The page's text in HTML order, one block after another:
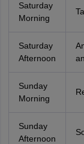
Saturday
Morning
Saturday
Afternoon
Sunday
Morning
Sunday
Afternoon